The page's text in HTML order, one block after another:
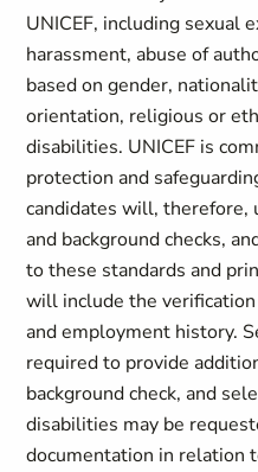
UNICEF, including sexual
harassment, abuse of
based on gender,
orientation, religious or
disabilities. UNICEF is
protection and
candidates will, therefore,
and background checks,
to these standards and
will include the
and employment history.
required to provide
background check, and
disabilities may be
documentation in relation